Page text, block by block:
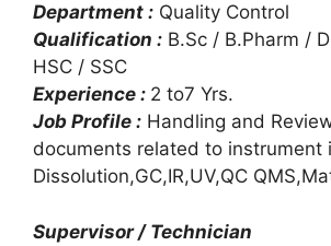
Department : Quality Control
Qualification : B.Sc / B.Pharm /
HSC / SSC
Experience : 2 to7 Yrs.
Job Profile : Handling and
documents related to instrument
Dissolution,GC,IR,UV,QC
Supervisor / Technician